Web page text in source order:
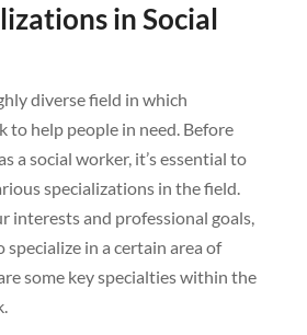
in Social
diverse field in which
to help people in need. Before
a social worker, it’s essential to
specializations in the field.
interests and professional goals,
specialize in a certain area of
some key specialties within the